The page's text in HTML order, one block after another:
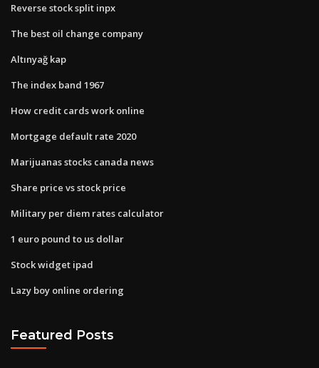
Reverse stock split inpx
The best oil change company
Altınyağ kap
The index band 1967
How credit cards work online
Mortgage default rate 2020
Marijuanas stocks canada news
Share price vs stock price
Military per diem rates calculator
1 euro pound to us dollar
Stock widget ipad
Lazy boy online ordering
Featured Posts